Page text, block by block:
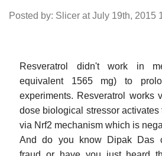
Posted by: Slicer at July 19th, 2015
Resveratrol didn't work in
equivalent 1565 mg) to
experiments. Resveratrol works
dose biological stressor
via Nrf2 mechanism which is
And do you know Dipak Das